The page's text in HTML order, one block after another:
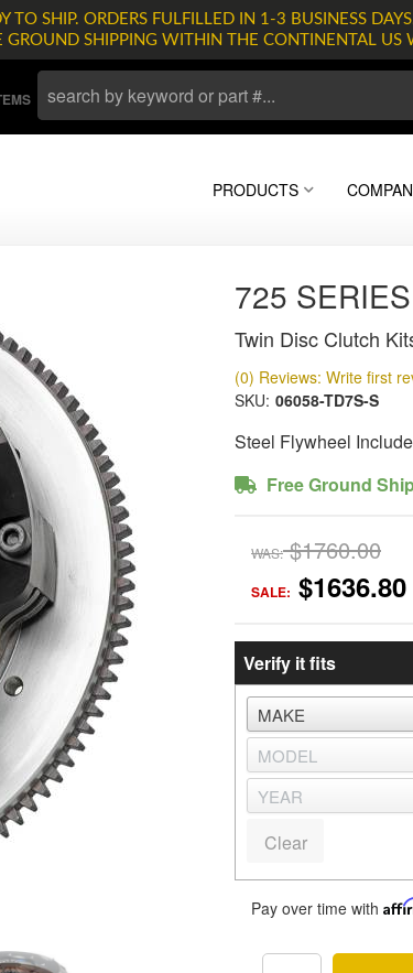
TO SHIP. ORDERS FULFILLED IN 1-3 BUSINESS
GROUND SHIPPING WITHIN THE CONTINENTAL US
PRODUCTS
725
Twin Disc Clutch
(0) Reviews: Write first
SKU: 06058-TD7S-S
Steel Flywheel
Free Ground
WAS: $1760.00
SALE: $1636.80
Verify it fits
Clear
Pay over time with